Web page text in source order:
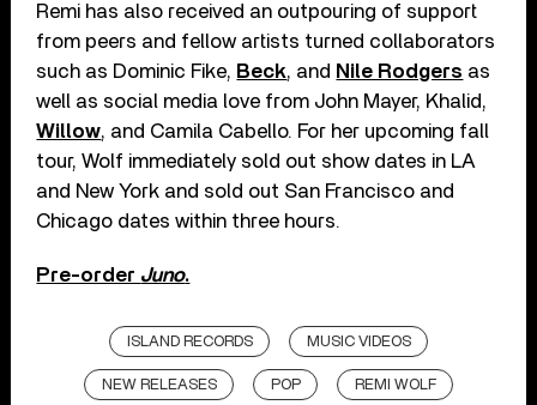
Remi has also received an outpouring of support
from peers and fellow artists turned collaborators
such as Dominic Fike, Beck, and Nile Rodgers as
well as social media love from John Mayer, Khalid,
Willow, and Camila Cabello. For her upcoming fall
tour, Wolf immediately sold out show dates in LA
and New York and sold out San Francisco and
Chicago dates within three hours.
Pre-order Juno.
ISLAND RECORDS MUSIC VIDEOS
NEW RELEASES POP REMI WOLF